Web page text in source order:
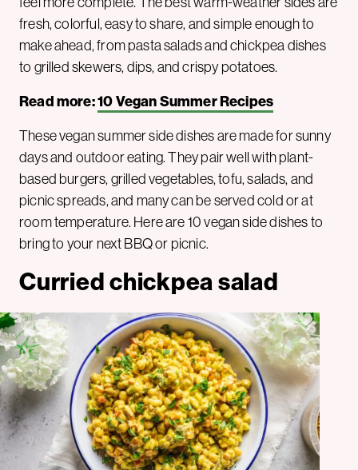
fresh, colorful, easy to share, and simple enough to
make ahead, from pasta salads and chickpea dishes
to grilled skewers, dips, and crispy potatoes.
Read more:10 Vegan Summer Recipes
These vegan summer side dishes are made for sunny
days and outdoor eating. They pair well with plant-
based burgers, grilled vegetables, tofu, salads, and
picnic spreads, and many can be served cold or at
room temperature. Here are 10 vegan side dishes to
bring to your next BBQ or picnic.
Curried chickpea salad